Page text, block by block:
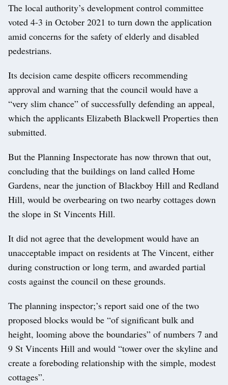
The local authority’s development control committee
voted 4-3 in October 2021 to turn down the application
amid concerns for the safety of elderly and disabled
pedestrians.
Its decision came despite officers recommending
approval and warning that the council would have a
“very slim chance” of successfully defending an appeal,
which the applicants Elizabeth Blackwell Properties then
submitted.
But the Planning Inspectorate has now thrown that out,
concluding that the buildings on land called Home
Gardens, near the junction of Blackboy Hill and Redland
Hill, would be overbearing on two nearby cottages down
the slope in St Vincents Hill.
It did not agree that the development would have an
unacceptable impact on residents at The Vincent, either
during construction or long term, and awarded partial
costs against the council on these grounds.
The planning inspector;’s report said one of the two
proposed blocks would be “of significant bulk and
height, looming above the boundaries” of numbers 7 and
9 St Vincents Hill and would “tower over the skyline and
create a foreboding relationship with the simple, modest
cottages”.